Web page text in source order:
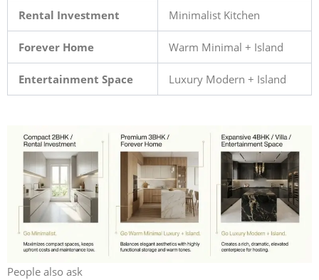
Rental Investment Minimalist Kitchen
Forever Home Warm Minimal + Island
Entertainment Space Luxury Modern + Island
People also ask